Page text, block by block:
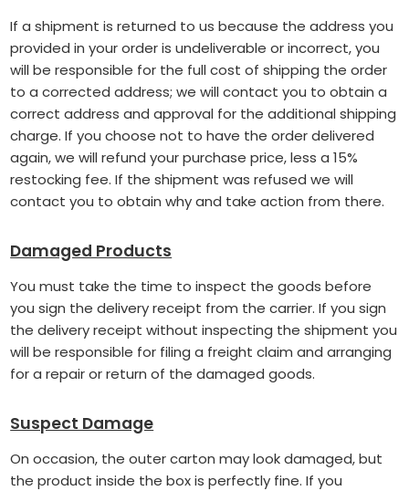
If a shipment is returned to us because the address you
provided in your order is undeliverable or incorrect, you
will be responsible for the full cost of shipping the order
to a corrected address; we will contact you to obtain a
correct address and approval for the additional shipping
charge. If you choose not to have the order delivered
again, we will refund your purchase price, less a 15%
restocking fee. If the shipment was refused we will
contact you to obtain why and take action from there.
Damaged Products
You must take the time to inspect the goods before
you sign the delivery receipt from the carrier. If you sign
the delivery receipt without inspecting the shipment you
will be responsible for filing a freight claim and arranging
for a repair or return of the damaged goods.
Suspect Damage
On occasion, the outer carton may look damaged, but
the product inside the box is perfectly fine. If you